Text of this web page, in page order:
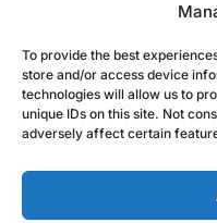
To provide the best
store and/or access device
technologies will allow us to
unique IDs on this site. Not
adversely affect certain